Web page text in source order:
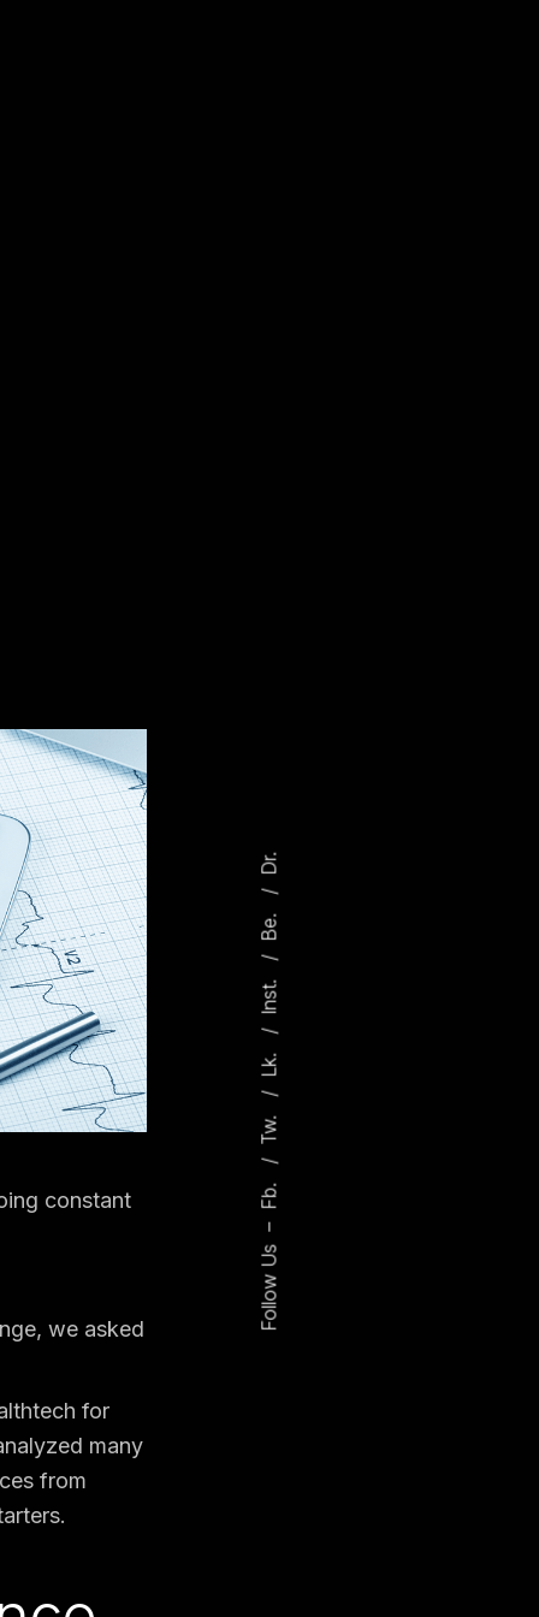
Follow Us
Fb.
Tw.
Lk.
Inst.
Be.
Dr.
constant
we asked
for
many
from